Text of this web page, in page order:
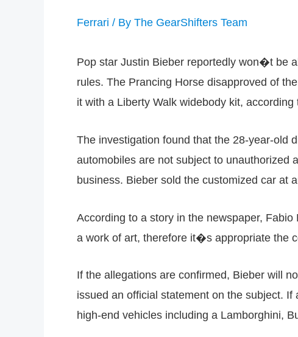
Ferrari / By The GearShifters Team
Pop star Justin Bieber reportedly won�t be
rules. The Prancing Horse disapproved of
it with a Liberty Walk widebody kit,
The investigation found that the 28-year-old
automobiles are not subject to unauthorized
business. Bieber sold the customized car at
According to a story in the newspaper,
a work of art, therefore it�s appropriate the
If the allegations are confirmed, Bieber will
issued an official statement on the subject.
high-end vehicles including a Lamborghini,